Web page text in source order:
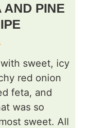
AND PINE
sweet, icy
red onion
feta, and
was so
sweet. All